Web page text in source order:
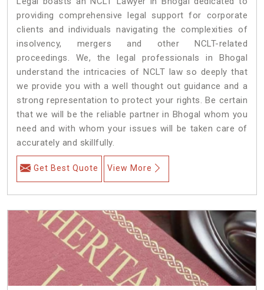
providing comprehensive legal support for corporate
clients and individuals navigating the complexities of
insolvency, mergers and other NCLT-related
proceedings. We, the legal professionals in Bhogal
understand the intricacies of NCLT law so deeply that
we provide you with a well thought out guidance and a
strong representation to protect your rights. Be certain
that we will be the reliable partner in Bhogal whom you
need and with whom your issues will be taken care of
accurately and skillfully.
Get Best Quote View More